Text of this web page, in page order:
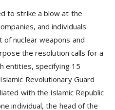
to strike a blow at the
and individuals
nuclear weapons and
the resolution calls for a
entities, specifying 15
Revolutionary Guard
with the Islamic Republic
individual, the head of the